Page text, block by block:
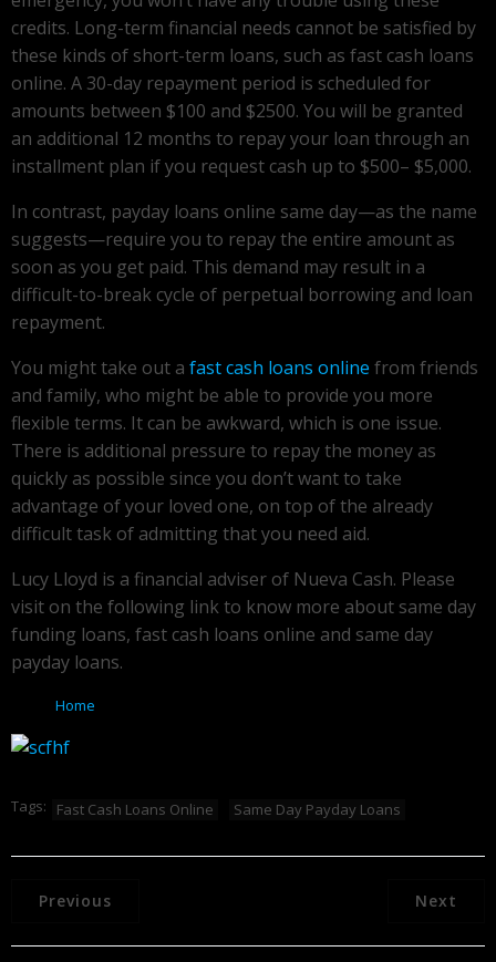
credits. Long-term financial needs cannot be satisfied by
these kinds of short-term loans, such as fast cash loans
online. A 30-day repayment period is scheduled for
amounts between $100 and $2500. You will be granted
an additional 12 months to repay your loan through an
installment plan if you request cash up to $500– $5,000.
In contrast, payday loans online same day—as the name
suggests—require you to repay the entire amount as
soon as you get paid. This demand may result in a
difficult-to-break cycle of perpetual borrowing and loan
repayment.
You might take out a fast cash loans online from friends
and family, who might be able to provide you more
flexible terms. It can be awkward, which is one issue.
There is additional pressure to repay the money as
quickly as possible since you don’t want to take
advantage of your loved one, on top of the already
difficult task of admitting that you need aid.
Lucy Lloyd is a financial adviser of Nueva Cash. Please
visit on the following link to know more about same day
funding loans, fast cash loans online and same day
payday loans.
Home
Tags: Fast Cash Loans Online Same Day Payday Loans
Previous Next